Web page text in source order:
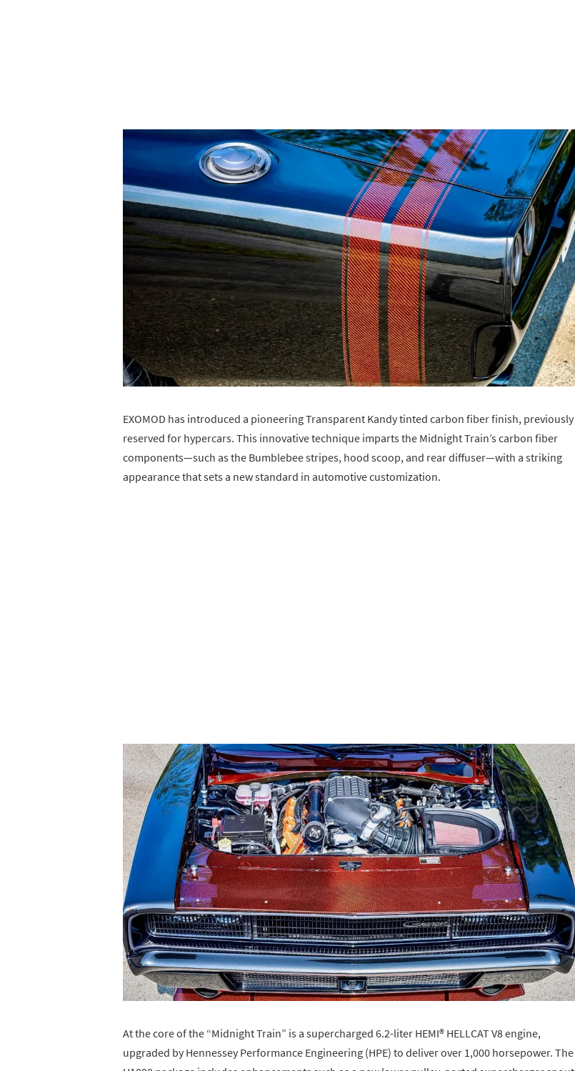
EXOMOD has introduced a pioneering Transparent Kandy tinted carbon fiber finish, previously
reserved for hypercars. This innovative technique imparts the Midnight Train’s carbon fiber
components—such as the Bumblebee stripes, hood scoop, and rear diffuser—with a striking
appearance that sets a new standard in automotive customization.
At the core of the “Midnight Train” is a supercharged 6.2-liter HEMI® HELLCAT V8 engine,
upgraded by Hennessey Performance Engineering (HPE) to deliver over 1,000 horsepower. The